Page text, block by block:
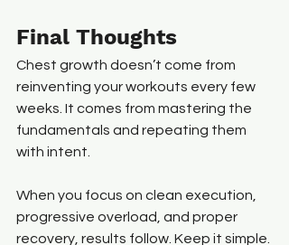
Final Thoughts
Chest growth doesn’t come from
reinventing your workouts every few
weeks. It comes from mastering the
fundamentals and repeating them
with intent.
When you focus on clean execution,
progressive overload, and proper
recovery, results follow. Keep it simple.